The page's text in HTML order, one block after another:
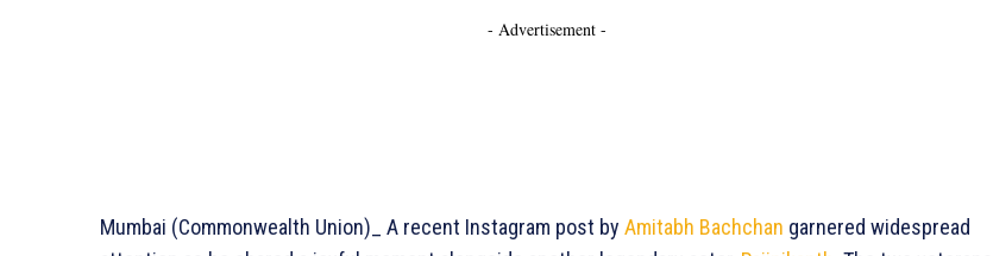
- Advertisement -
Mumbai (Commonwealth Union)_ A recent Instagram post by Amitabh Bachchan garnered widespread